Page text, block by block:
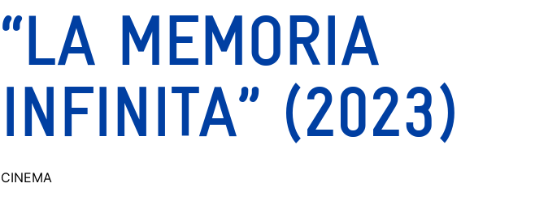
“LA MEMORIA
INFINITA” (2023)
CINEMA